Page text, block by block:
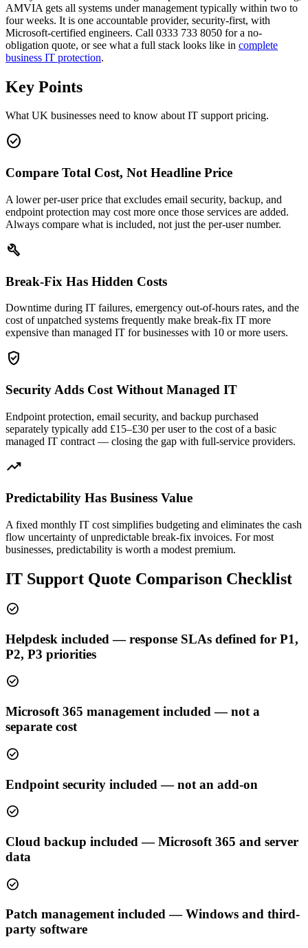
AMVIA gets all systems under management typically within two to
four weeks. It is one accountable provider, security-first, with
Microsoft-certified engineers. Call 0333 733 8050 for a no-
obligation quote, or see what a full stack looks like in complete
business IT protection.
Key Points
What UK businesses need to know about IT support pricing.
check_circle
Compare Total Cost, Not Headline Price
A lower per-user price that excludes email security, backup, and
endpoint protection may cost more once those services are added.
Always compare what is included, not just the per-user number.
build
Break-Fix Has Hidden Costs
Downtime during IT failures, emergency out-of-hours rates, and the
cost of unpatched systems frequently make break-fix IT more
expensive than managed IT for businesses with 10 or more users.
verified_user
Security Adds Cost Without Managed IT
Endpoint protection, email security, and backup purchased
separately typically add £15–£30 per user to the cost of a basic
managed IT contract — closing the gap with full-service providers.
trending_up
Predictability Has Business Value
A fixed monthly IT cost simplifies budgeting and eliminates the cash
flow uncertainty of unpredictable break-fix invoices. For most
businesses, predictability is worth a modest premium.
IT Support Quote Comparison Checklist
check_circle
Helpdesk included — response SLAs defined for P1,
P2, P3 priorities
check_circle
Microsoft 365 management included — not a
separate cost
check_circle
Endpoint security included — not an add-on
check_circle
Cloud backup included — Microsoft 365 and server
data
check_circle
Patch management included — Windows and third-
party software